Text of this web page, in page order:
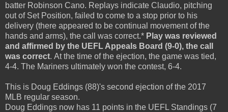
batter Robinson Cano. Replays indicate Claudio, pitching
out of Set Position, failed to come to a stop prior to his
delivery (there appeared to be continual movement of the
hands and arms), the call was correct.* Play was reviewed
and affirmed by the UEFL Appeals Board (9-0), the call
was correct. At the time of the ejection, the game was tied,
4-4. The Mariners ultimately won the contest, 6-4.
This is Doug Eddings (88)'s second ejection of the 2017
MLB regular season.
Doug Eddings now has 11 points in the UEFL Standings (7